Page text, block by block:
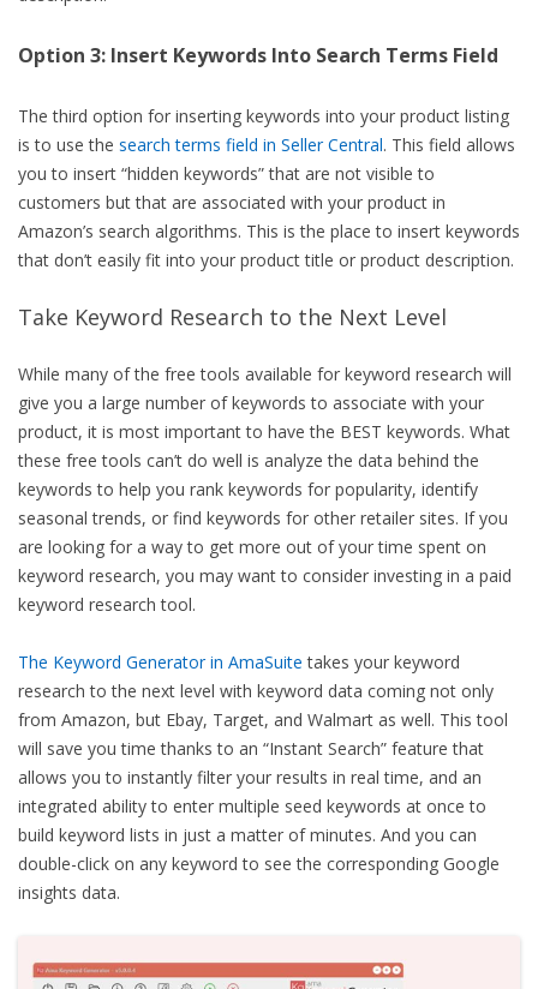
Option 3: Insert Keywords Into Search Terms Field
The third option for inserting keywords into your product listing
is to use the search terms field in Seller Central. This field allows
you to insert “hidden keywords” that are not visible to
customers but that are associated with your product in
Amazon’s search algorithms. This is the place to insert keywords
that don’t easily fit into your product title or product description.
Take Keyword Research to the Next Level
While many of the free tools available for keyword research will
give you a large number of keywords to associate with your
product, it is most important to have the BEST keywords. What
these free tools can’t do well is analyze the data behind the
keywords to help you rank keywords for popularity, identify
seasonal trends, or find keywords for other retailer sites. If you
are looking for a way to get more out of your time spent on
keyword research, you may want to consider investing in a paid
keyword research tool.
The Keyword Generator in AmaSuite takes your keyword
research to the next level with keyword data coming not only
from Amazon, but Ebay, Target, and Walmart as well. This tool
will save you time thanks to an “Instant Search” feature that
allows you to instantly filter your results in real time, and an
integrated ability to enter multiple seed keywords at once to
build keyword lists in just a matter of minutes. And you can
double-click on any keyword to see the corresponding Google
insights data.